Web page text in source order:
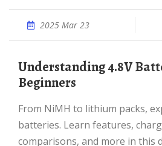
2025 Mar 23
Understanding 4.8V Battery: A Guide for
Beginners
From NiMH to lithium packs, explore all about 4.8V
batteries. Learn features,
comparisons, and more in this